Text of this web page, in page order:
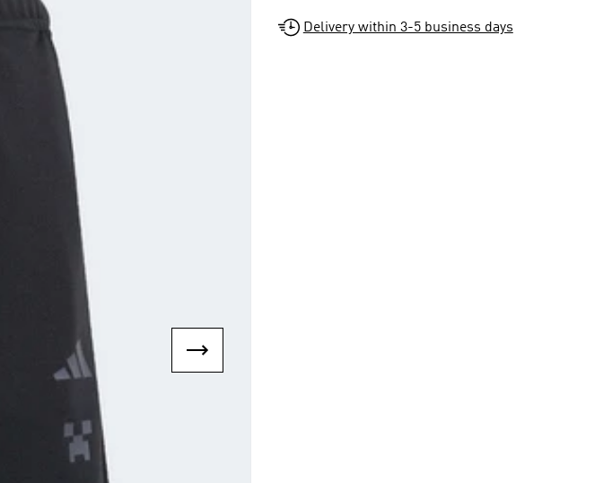
Delivery within 3-5 business days